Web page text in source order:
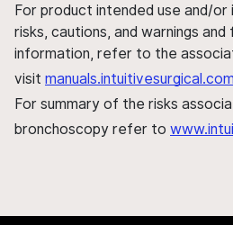
For product intended use and/or
risks, cautions, and warnings and
information, refer to the
visit
For summary of the risks
bronchoscopy refer to